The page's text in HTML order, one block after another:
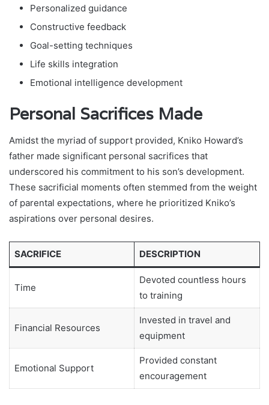
Personalized guidance
Constructive feedback
Goal-setting techniques
Life skills integration
Emotional intelligence development
Personal Sacrifices Made
Amidst the myriad of support provided, Kniko Howard’s
father made significant personal sacrifices that
underscored his commitment to his son’s development.
These sacrificial moments often stemmed from the weight
of parental expectations, where he prioritized Kniko’s
aspirations over personal desires.
SACRIFICE DESCRIPTION
Time
Devoted countless hours
to training
Financial Resources
Invested in travel and
equipment
Emotional Support
Provided constant
encouragement